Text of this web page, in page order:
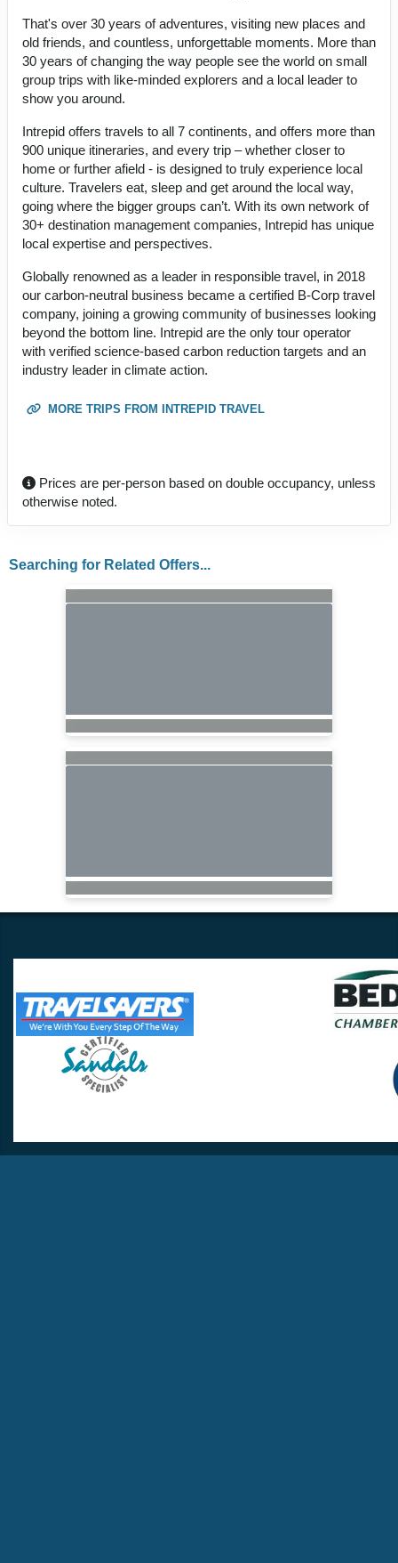
That's over 30 years of adventures, visiting new places and
old friends, and countless, unforgettable moments. More than
30 years of changing the way people see the world on small
group trips with like-minded explorers and a local leader to
show you around.
Intrepid offers travels to all 7 continents, and offers more than
900 unique itineraries, and every trip – whether closer to
home or further afield - is designed to truly experience local
culture. Travelers eat, sleep and get around the local way,
going where the bigger groups can’t. With its own network of
30+ destination management companies, Intrepid has unique
local expertise and perspectives.
Globally renowned as a leader in responsible travel, in 2018
our carbon-neutral business became a certified B-Corp travel
company, joining a growing community of businesses looking
beyond the bottom line. Intrepid are the only tour operator
with verified science-based carbon reduction targets and an
industry leader in climate action.
MORE TRIPS FROM INTREPID TRAVEL
Prices are per-person based on double occupancy, unless
otherwise noted.
Searching for Related Offers...